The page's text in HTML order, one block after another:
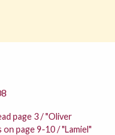
page 3 / "Oliver
page 9-10 / "Lamiel"